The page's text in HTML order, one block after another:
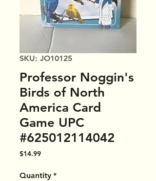
SKU: JO10125
Professor Noggin's
Birds of North
America Card
Game UPC
#625012114042
$14.99Price
Quantity *